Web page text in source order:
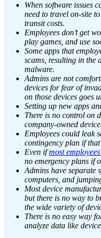
When software issues
need to travel on-site
transit costs.
Employees don’t get
play games, and use
Some apps that
scams, resulting in the
malware.
Admins are not
devices for fear of
on those devices goes
Setting up new apps
There is no control on
company-owned
Employees could leak
contingency plan if that
Even ifmost
no emergency plans if
Admins have separate
computers, and
Most device
but there is no way to
the wide variety of
There is no easy way
analyze data like